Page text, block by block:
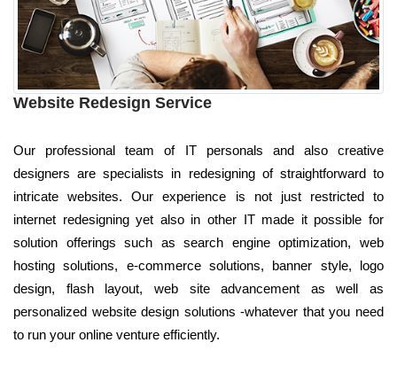
Website Redesign Service
Our professional team of IT personals and also creative
designers are specialists in redesigning of straightforward to
intricate websites. Our experience is not just restricted to
internet redesigning yet also in other IT made it possible for
solution offerings such as search engine optimization, web
hosting solutions, e-commerce solutions, banner style, logo
design, flash layout, web site advancement as well as
personalized website design solutions -whatever that you need
to run your online venture efficiently.